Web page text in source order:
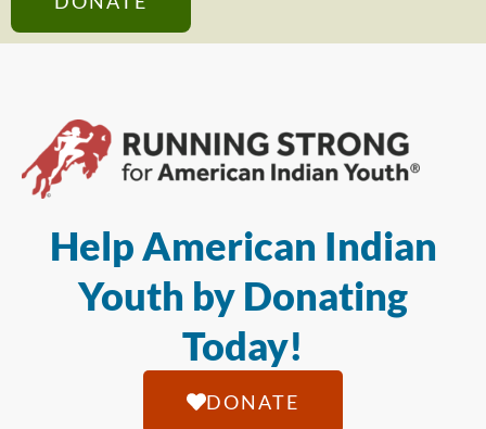
Help American Indian
Youth by Donating
Today!
DONATE